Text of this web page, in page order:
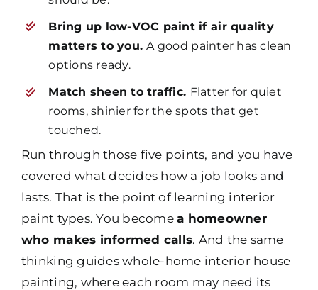
Bring up low-VOC paint if air quality
matters to you.A good painter has clean
options ready.
Match sheen to traffic. Flatter for quiet
rooms, shinier for the spots that get
touched.
Run through those five points, and you have
covered what decides how a job looks and
lasts. That is the point of learning interior
paint types. You becomea homeowner
who makes informed calls. And the same
thinking guides whole-home interior house
painting, where each room may need its